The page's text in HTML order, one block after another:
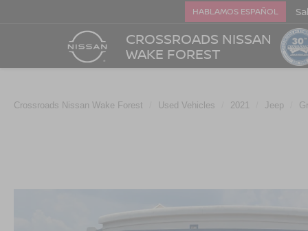
CROSSROADS NISSAN
WAKE FOREST
HABLAMOS ESPAÑOL
Crossroads Nissan Wake Forest Used Vehicles 2021 Jeep